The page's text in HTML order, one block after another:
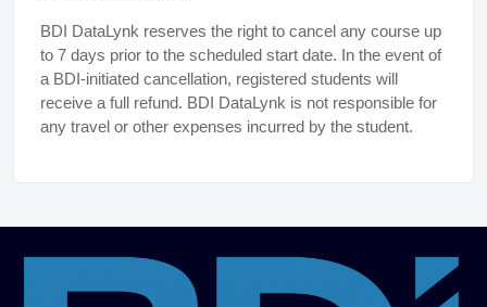
BDI DataLynk reserves the right to cancel any course up
to 7 days prior to the scheduled start date. In the event of
a BDI-initiated cancellation, registered students will
receive a full refund. BDI DataLynk is not responsible for
any travel or other expenses incurred by the student.